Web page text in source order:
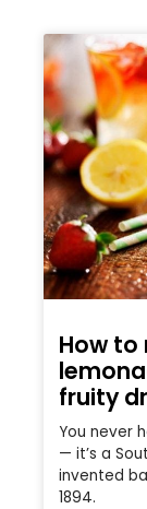
How to
fruity
You never
— it’s a
invented
1894.